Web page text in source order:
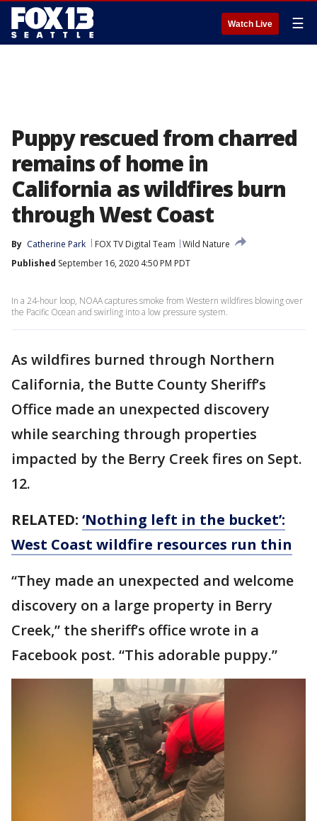
Watch Live ☰
Puppy rescued from charred
remains of home in
California as wildfires burn
through West Coast
By Catherine Park FOX TV Digital Team
Wild Nature
Published September 16, 2020 4:50 PM PDT
In a 24-hour loop, NOAA captures smoke from Western wildfires blowing over
the Pacific Ocean and swirling into a low pressure system.
As wildfires burned through Northern
California, the Butte County Sheriff’s
Office made an unexpected discovery
while searching through properties
impacted by the Berry Creek fires on Sept.
12.
RELATED: ‘Nothing left in the bucket’:
West Coast wildfire resources run thin
“They made an unexpected and welcome
discovery on a large property in Berry
Creek,” the sheriff’s office wrote in a
Facebook post. “This adorable puppy.”